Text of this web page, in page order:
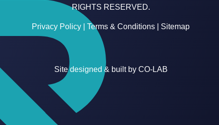
RIGHTS RESERVED.
Privacy Policy Terms & Conditions Sitemap
Site designed & built by CO-LAB